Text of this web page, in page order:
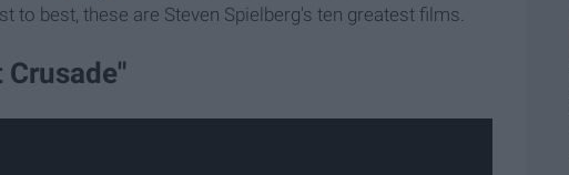
best, these are Steven Spielberg's ten greatest films.
Crusade"